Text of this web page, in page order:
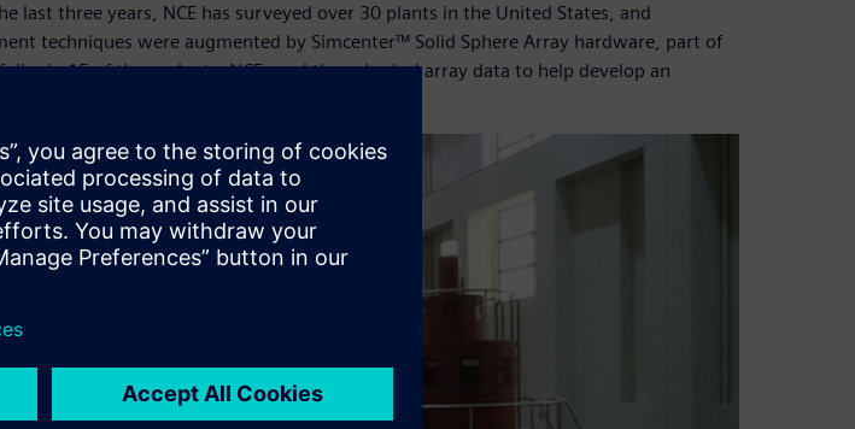
last three years, NCE has surveyed over 30 plants in the United States, and
techniques were augmented by Simcenter™ Solid Sphere Array hardware, part of
in 15 of these plants. NCE used the spherical array data to help develop an
plan.